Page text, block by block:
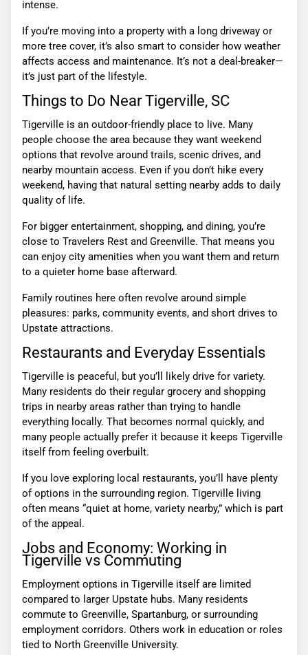
intense.
If you’re moving into a property with a long driveway or
more tree cover, it’s also smart to consider how weather
affects access and maintenance. It’s not a deal-breaker—
it’s just part of the lifestyle.
Things to Do Near Tigerville, SC
Tigerville is an outdoor-friendly place to live. Many
people choose the area because they want weekend
options that revolve around trails, scenic drives, and
nearby mountain access. Even if you don’t hike every
weekend, having that natural setting nearby adds to daily
quality of life.
For bigger entertainment, shopping, and dining, you’re
close to Travelers Rest and Greenville. That means you
can enjoy city amenities when you want them and return
to a quieter home base afterward.
Family routines here often revolve around simple
pleasures: parks, community events, and short drives to
Upstate attractions.
Restaurants and Everyday Essentials
Tigerville is peaceful, but you’ll likely drive for variety.
Many residents do their regular grocery and shopping
trips in nearby areas rather than trying to handle
everything locally. That becomes normal quickly, and
many people actually prefer it because it keeps Tigerville
itself from feeling overbuilt.
If you love exploring local restaurants, you’ll have plenty
of options in the surrounding region. Tigerville living
often means “quiet at home, variety nearby,” which is part
of the appeal.
Jobs and Economy: Working in
Tigerville vs Commuting
Employment options in Tigerville itself are limited
compared to larger Upstate hubs. Many residents
commute to Greenville, Spartanburg, or surrounding
employment corridors. Others work in education or roles
tied to North Greenville University.